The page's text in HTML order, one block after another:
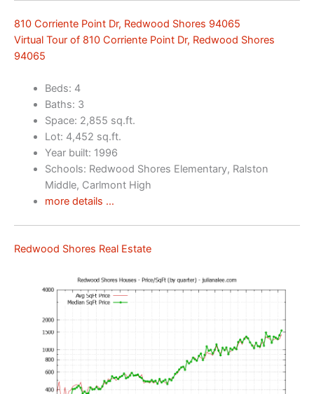
810 Corriente Point Dr, Redwood Shores 94065
Virtual Tour of 810 Corriente Point Dr, Redwood Shores
94065
Beds: 4
Baths: 3
Space: 2,855 sq.ft.
Lot: 4,452 sq.ft.
Year built: 1996
Schools: Redwood Shores Elementary, Ralston
Middle, Carlmont High
more details …
Redwood Shores Real Estate